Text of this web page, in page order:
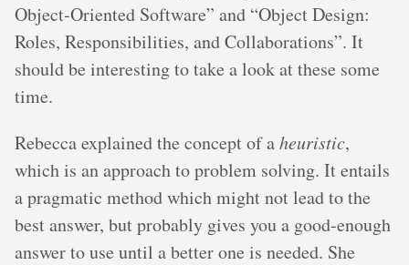
Object-Oriented Software” and “Object Design:
Roles, Responsibilities, and Collaborations”. It
should be interesting to take a look at these some
time.
Rebecca explained the concept of aheuristic,
which is an approach to problem solving. It entails
a pragmatic method which might not lead to the
best answer, but probably gives you a good-enough
answer to use until a better one is needed. She